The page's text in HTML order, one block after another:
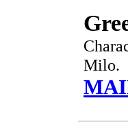
Milo.